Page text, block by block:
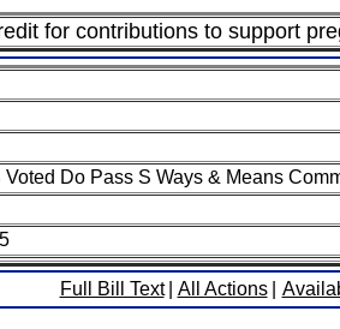
for contributions to support
Do Pass S Ways & Means
Full Bill Text All Actions